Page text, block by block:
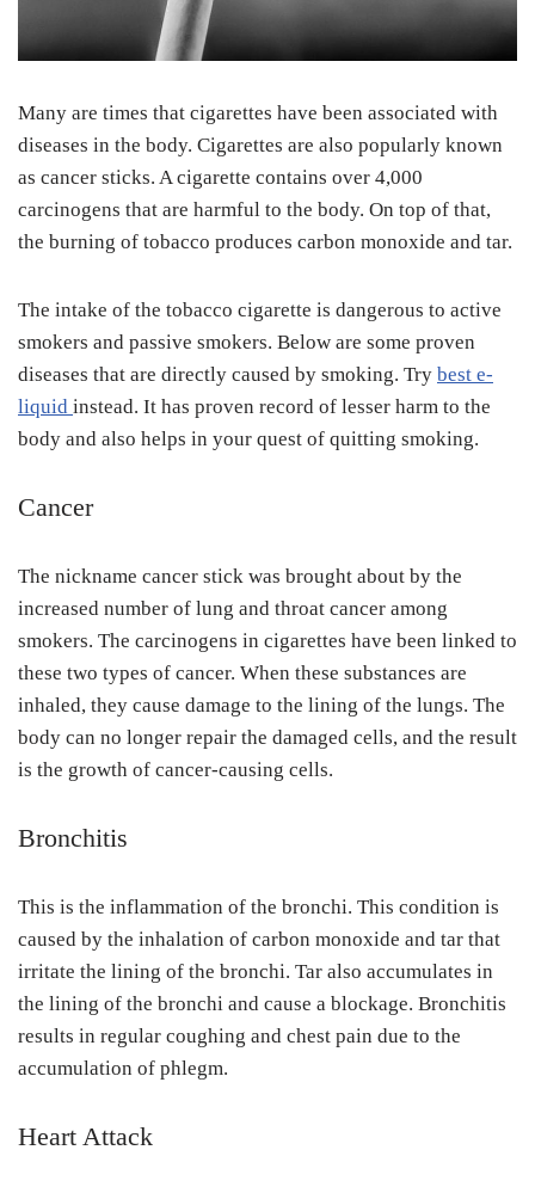
Many are times that cigarettes have been associated with
diseases in the body. Cigarettes are also popularly known
as cancer sticks. A cigarette contains over 4,000
carcinogens that are harmful to the body. On top of that,
the burning of tobacco produces carbon monoxide and tar.
The intake of the tobacco cigarette is dangerous to active
smokers and passive smokers. Below are some proven
diseases that are directly caused by smoking. Try best e-
liquid instead. It has proven record of lesser harm to the
body and also helps in your quest of quitting smoking.
Cancer
The nickname cancer stick was brought about by the
increased number of lung and throat cancer among
smokers. The carcinogens in cigarettes have been linked to
these two types of cancer. When these substances are
inhaled, they cause damage to the lining of the lungs. The
body can no longer repair the damaged cells, and the result
is the growth of cancer-causing cells.
Bronchitis
This is the inflammation of the bronchi. This condition is
caused by the inhalation of carbon monoxide and tar that
irritate the lining of the bronchi. Tar also accumulates in
the lining of the bronchi and cause a blockage. Bronchitis
results in regular coughing and chest pain due to the
accumulation of phlegm.
Heart Attack